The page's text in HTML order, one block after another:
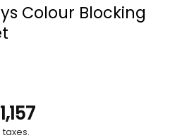
Colour Blocking
1,157Price